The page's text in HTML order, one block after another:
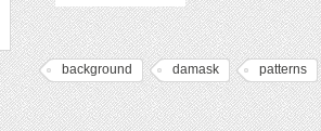
background damask patterns